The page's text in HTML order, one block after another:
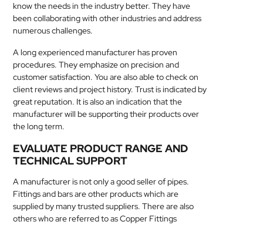
know the needs in the industry better. They have
been collaborating with other industries and address
numerous challenges.
A long experienced manufacturer has proven
procedures. They emphasize on precision and
customer satisfaction. You are also able to check on
client reviews and project history. Trust is indicated by
great reputation. It is also an indication that the
manufacturer will be supporting their products over
the long term.
EVALUATE PRODUCT RANGE AND
TECHNICAL SUPPORT
A manufacturer is not only a good seller of pipes.
Fittings and bars are other products which are
supplied by many trusted suppliers. There are also
others who are referred to as Copper Fittings